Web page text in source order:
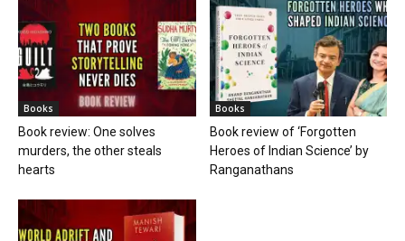
Books
Book review: One solves
murders, the other steals
hearts
Books
Book review of ‘Forgotten
Heroes of Indian Science’ by
Ranganathans